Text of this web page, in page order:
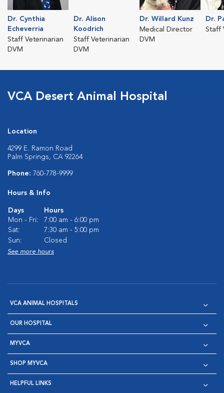
Dr. Cynthia
Echeverria
Staff Veterinarian
DVM
Dr. Alison
Koodrich
Staff Veterinarian
DVM
Dr. Willard Kunz
Medical Director
DVM
Dr.
Staff
VCA Desert Animal Hospital
Location
4299 E. Ramon Road
Palm Springs, CA 92264
Phone: 760-778-9999
Hours & Info
Days
Hours
Mon - Fri:
7:00 am - 6:00 pm
Sat:
7:30 am - 5:00 pm
Sun:
Closed
See more hours
VCA ANIMAL HOSPITALS
OUR HOSPITAL
MYVCA
SHOP MYVCA
HELPFUL LINKS